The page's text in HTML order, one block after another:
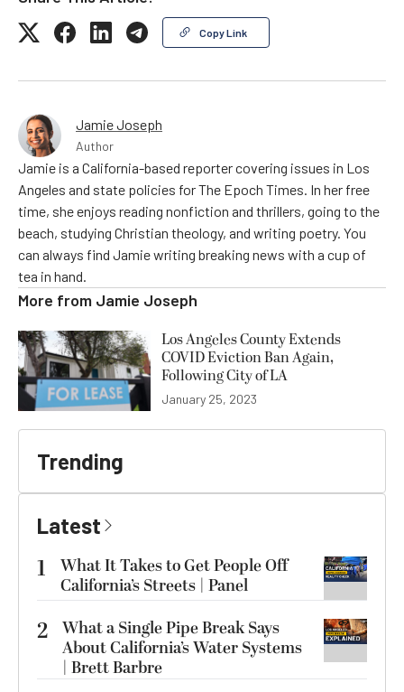
Copy Link
Jamie Joseph
Author
Jamie is a California-based reporter covering issues in Los
Angeles and state policies for The Epoch Times. In her free
time, she enjoys reading nonfiction and thrillers, going to the
beach, studying Christian theology, and writing poetry. You
can always find Jamie writing breaking news with a cup of
tea in hand.
More from Jamie Joseph
Los Angeles County Extends
COVID Eviction Ban Again,
Following City of LA
January 25, 2023
Trending
Latest
1
What It Takes to Get People Off
California’s Streets | Panel
2 What a Single Pipe Break Says
About California’s Water Systems
| Brett Barbre